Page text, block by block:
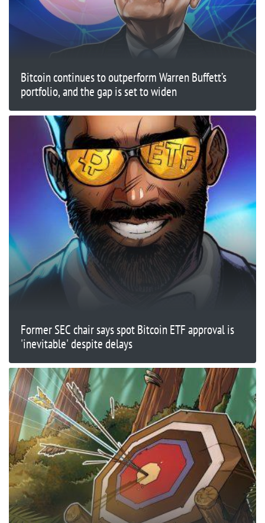
Bitcoin continues to outperform Warren Buffett’s
portfolio, and the gap is set to widen
Former SEC chair says spot Bitcoin ETF approval is
'inevitable' despite delays